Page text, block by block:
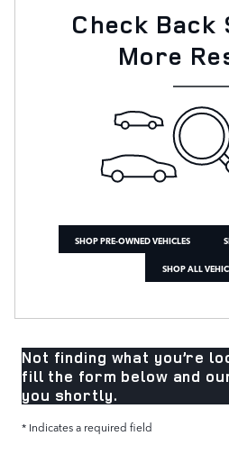
Check Back
More
SHOP PRE-OWNED VEHICLES
SHOP ALL
Not finding what you’re
fill the form below and
you shortly.
* Indicates a required field